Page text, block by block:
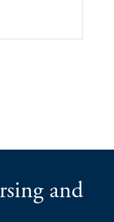
and